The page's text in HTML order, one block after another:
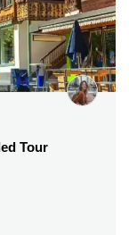
Tour